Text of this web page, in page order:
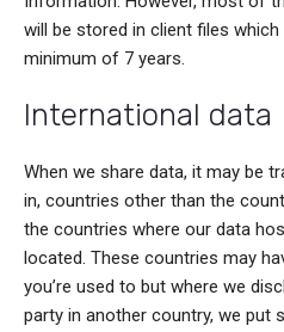
will be stored in client files
minimum of 7 years.
International data
When we share data, it may be
in, countries other than the
the countries where our data
located. These countries may
you’re used to but where we
party in another country, we put